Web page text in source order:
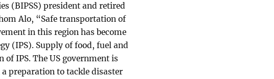
(BIPSS) president and retired
Alo, “Safe transportation of
in this region has become
(IPS). Supply of food, fuel and
IPS. The US government is
preparation to tackle disaster